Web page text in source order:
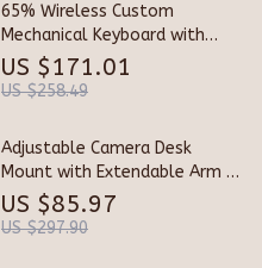
65% Wireless Custom
Mechanical Keyboard with
Knob, Hot Swap, RGB &
QMK/VIA Support
US $171.01
US $258.49
Adjustable Camera Desk
Mount with Extendable Arm &
360° Ball Head
US $85.97
US $297.90